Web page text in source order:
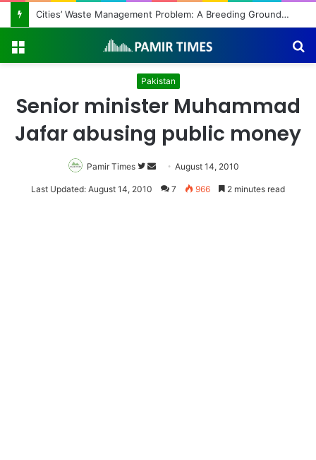
Regulating the Unbridled Wishes and Desires
Pakistan
Senior minister Muhammad
Jafar abusing public money
Pamir Times
Follow
on
Send
an
August 14, 2010
Last Updated: August 14, 2010 7 966 2 minutes read